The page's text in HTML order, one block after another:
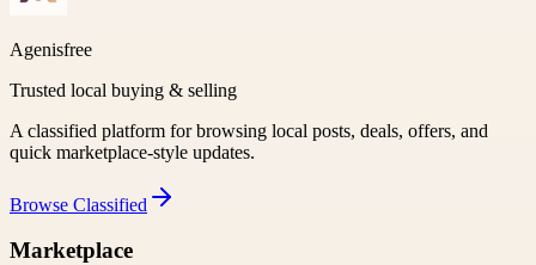
Agenisfree
Trusted local buying & selling
A classified platform for browsing local posts, deals, offers, and
quick marketplace-style updates.
Browse Classified
Marketplace